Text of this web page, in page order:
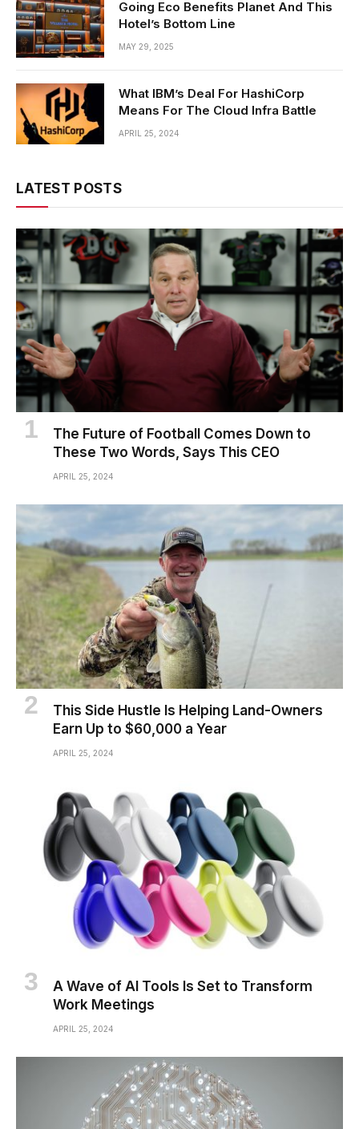
Going Eco Benefits Planet And This
Hotel’s Bottom Line
MAY 29, 2025
What IBM’s Deal For HashiCorp
Means For The Cloud Infra Battle
APRIL 25, 2024
LATEST POSTS
The Future of Football Comes Down to
These Two Words, Says This CEO
APRIL 25, 2024
This Side Hustle Is Helping Land-Owners
Earn Up to $60,000 a Year
APRIL 25, 2024
A Wave of AI Tools Is Set to Transform
Work Meetings
APRIL 25, 2024